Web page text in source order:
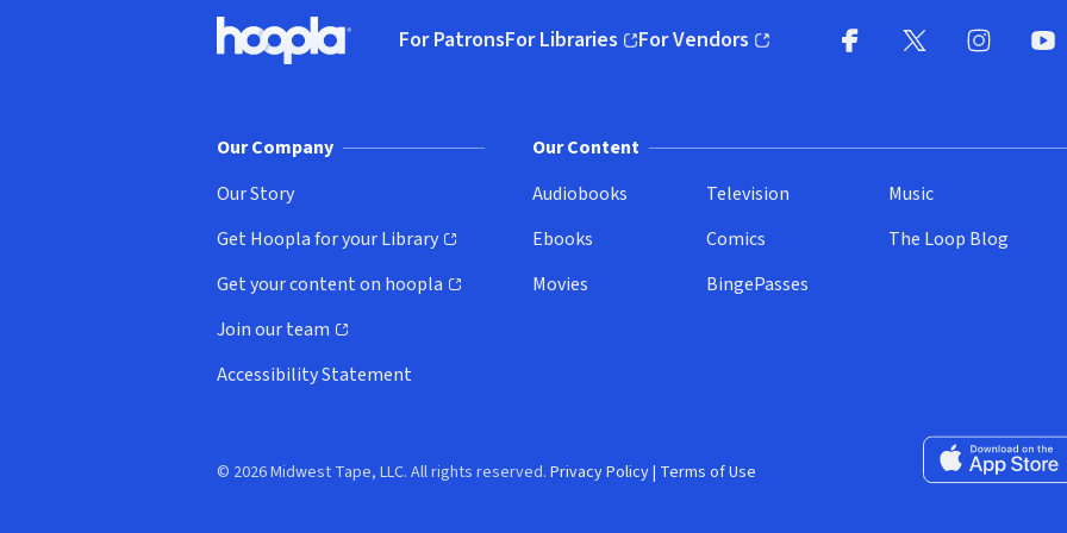
Hoopla logo, Go to homepage
For PatronsFor Libraries
(opens in new window)
For Vendors
(opens in new window)
Our Company
Our Story
Get Hoopla for your Library
(opens in new window)
Get your content on hoopla
(opens in new window)
Join our team
(opens in new window)
Accessibility Statement
Our Content
Audiobooks
Ebooks
Movies
Television
Comics
BingePasses
Music
The Loop Blog
Download on the
© 2026 Midwest Tape, LLC. All rights reserved. Privacy Policy| Terms of Use